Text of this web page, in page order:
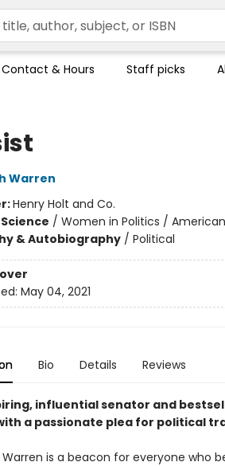
Contact & Hours Staff picks
Warren
Henry Holt and Co.
/ Women in Politics /
& Autobiography/ Political
May 04, 2021
Bio Details Reviews
influential senator and
a passionate plea for political
Warren is a beacon for everyone who